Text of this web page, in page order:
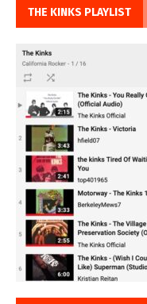
THE KINKS PLAYLIST